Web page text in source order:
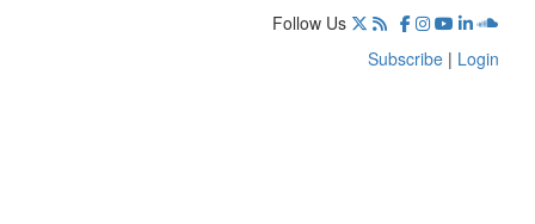
Follow Us
Subscribe | Login